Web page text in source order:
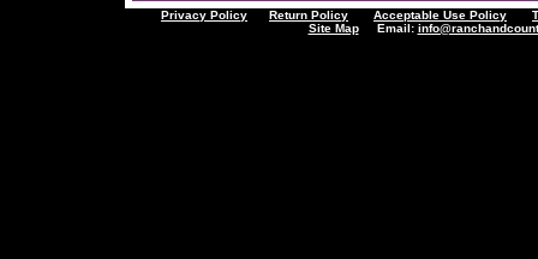
Privacy Policy Return Policy Acceptable Use Policy
Site MapEmail: